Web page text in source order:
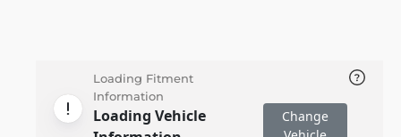
Loading Fitment
Information
Loading Vehicle
Change